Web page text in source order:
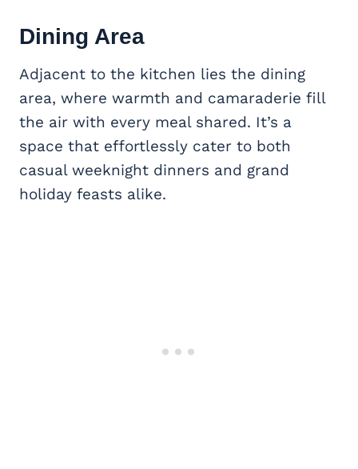
Dining Area
Adjacent to the kitchen lies the dining
area, where warmth and camaraderie fill
the air with every meal shared. It’s a
space that effortlessly cater to both
casual weeknight dinners and grand
holiday feasts alike.